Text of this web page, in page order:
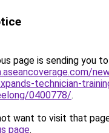
page is sending you to
technician-
0400778/.
want to visit that
page.